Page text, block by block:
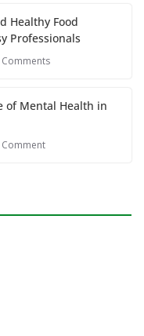
Healthy Food
Professionals
Comments
of Mental Health in
Comment